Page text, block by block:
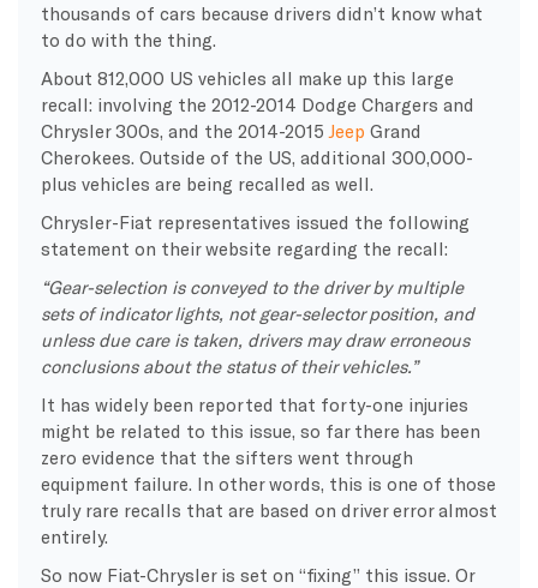
thousands of cars because drivers didn’t know what
to do with the thing.
About 812,000 US vehicles all make up this large
recall: involving the 2012-2014 Dodge Chargers and
Chrysler 300s, and the 2014-2015 Jeep Grand
Cherokees. Outside of the US, additional 300,000-
plus vehicles are being recalled as well.
Chrysler-Fiat representatives issued the following
statement on their website regarding the recall:
“Gear-selection is conveyed to the driver by multiple
sets of indicator lights, not gear-selector position, and
unless due care is taken, drivers may draw erroneous
conclusions about the status of their vehicles.”
It has widely been reported that forty-one injuries
might be related to this issue, so far there has been
zero evidence that the sifters went through
equipment failure. In other words, this is one of those
truly rare recalls that are based on driver error almost
entirely.
So now Fiat-Chrysler is set on “fixing” this issue. Or